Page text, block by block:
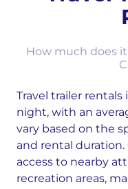
How much does
Travel trailer rentals
night, with an
vary based on the
and rental
access to nearby
recreation areas,